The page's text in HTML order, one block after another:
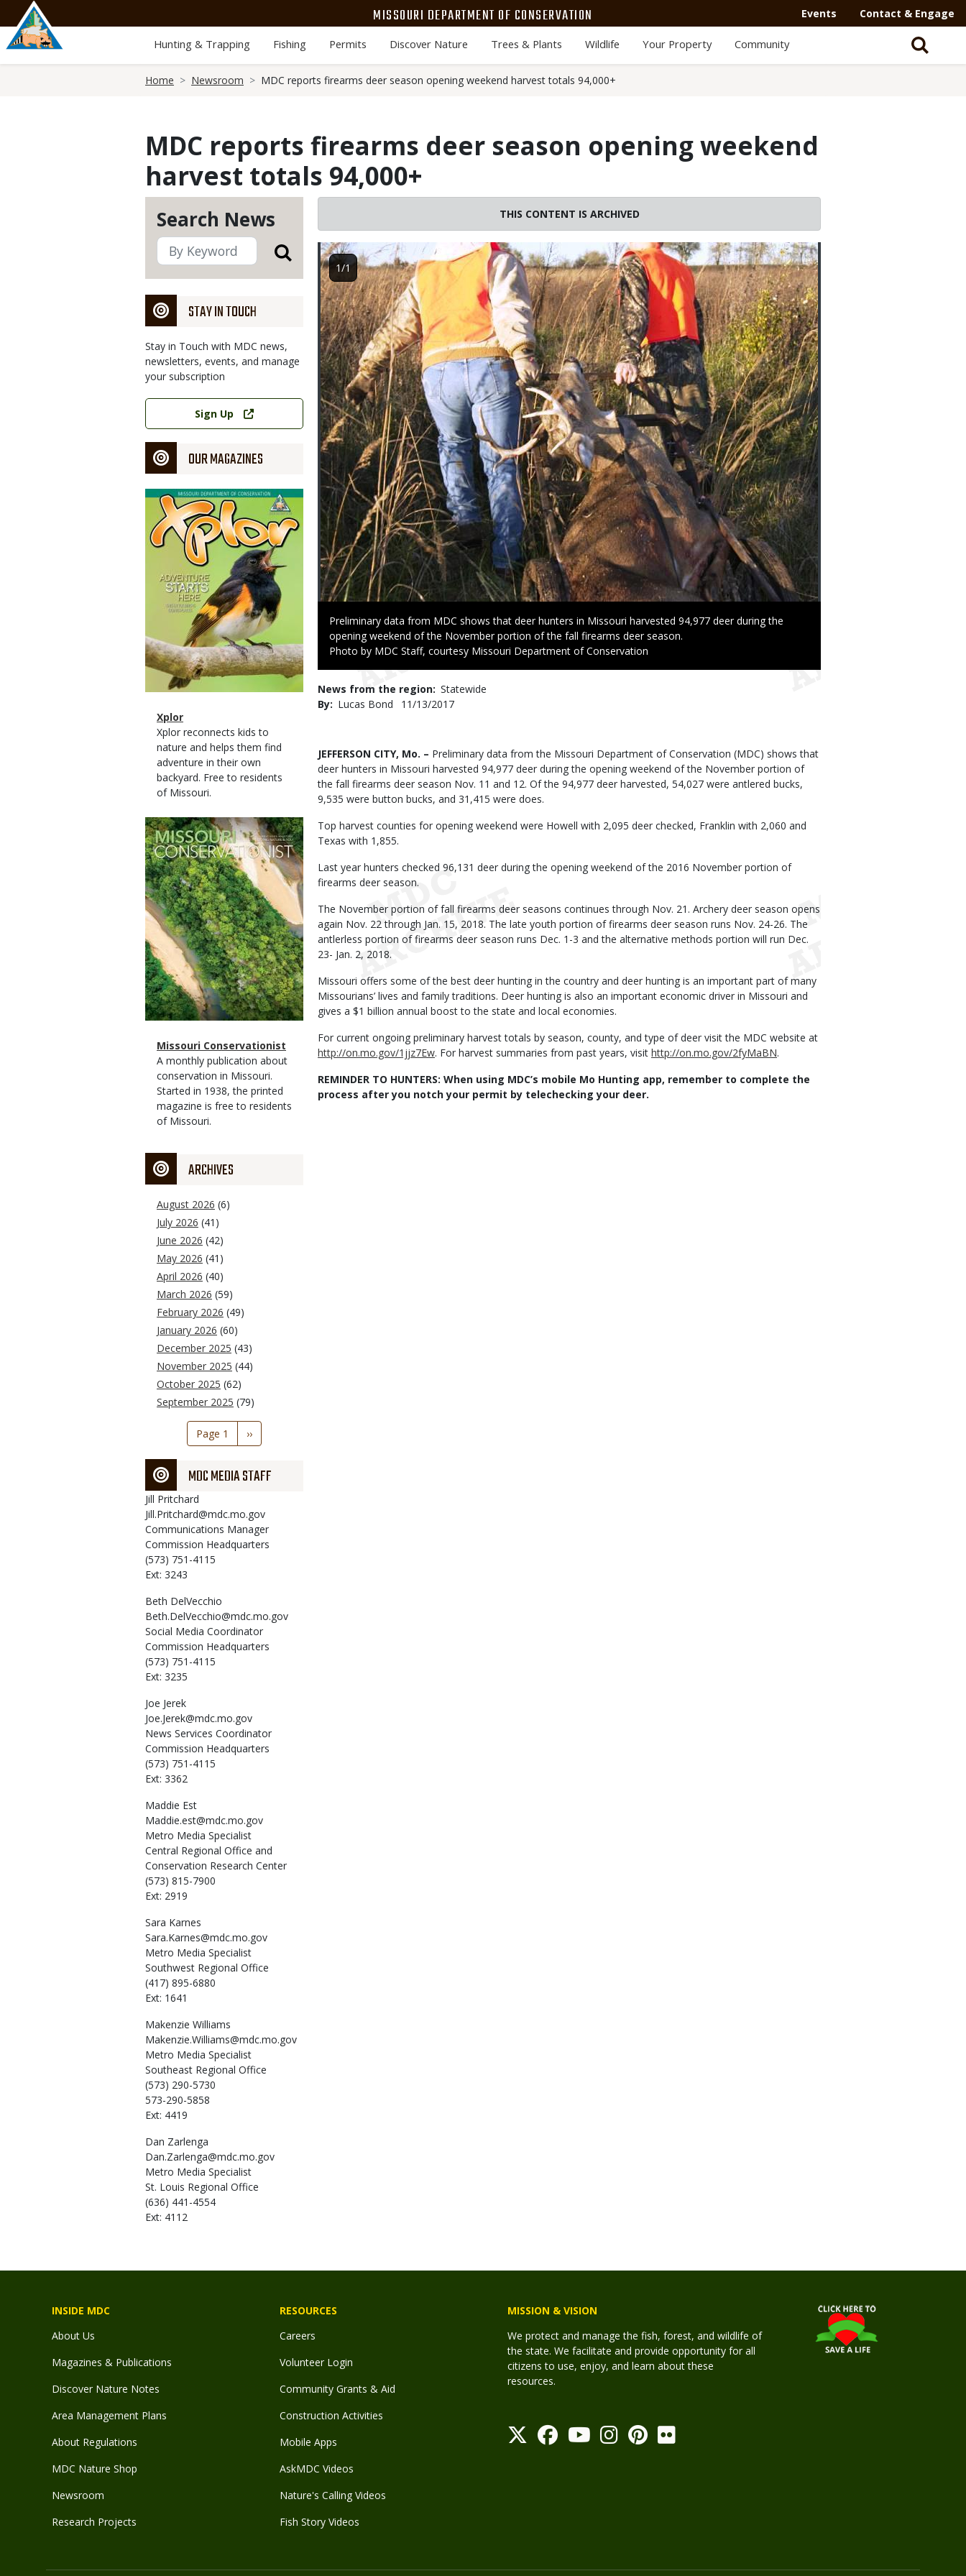
main
content
MISSOURI DEPARTMENT OF CONSERVATION Events Contact & Engage
Hunting & Trapping Fishing Permits Discover Nature Trees & Plants Wildlife Your Property Community
Home Newsroom MDC reports firearms deer season opening weekend harvest totals 94,000+
MDC reports firearms deer season opening weekend
harvest totals 94,000+
Search News
STAY IN TOUCH
Stay in Touch with MDC news,
newsletters, events, and manage
your subscription
Link
Sign Up
OUR MAGAZINES
Magazine
Cover
Magazine
Type
Name
Xplor
Magazine
Type
Description
Xplor reconnects kids to
nature and helps them find
adventure in their own
backyard. Free to residents
of Missouri.
Magazine
Cover
Magazine
Type
Name
Missouri Conservationist
Magazine
Type
Description
A monthly publication about
conservation in Missouri.
Started in 1938, the printed
magazine is free to residents
of Missouri.
ARCHIVES
August 2026 (6)
July 2026 (41)
June 2026 (42)
May 2026 (41)
April 2026 (40)
March 2026 (59)
February 2026 (49)
January 2026 (60)
December 2025 (43)
November 2025 (44)
October 2025 (62)
September 2025 (79)
Pagination
Page 1
Next
page
››
MDC MEDIA STAFF
Jill Pritchard
Jill.Pritchard@mdc.mo.gov
Communications Manager
Commission Headquarters
(573) 751-4115
Ext: 3243
Beth DelVecchio
Beth.DelVecchio@mdc.mo.gov
Social Media Coordinator
Commission Headquarters
(573) 751-4115
Ext: 3235
Joe Jerek
Joe.Jerek@mdc.mo.gov
News Services Coordinator
Commission Headquarters
(573) 751-4115
Ext: 3362
Maddie Est
Maddie.est@mdc.mo.gov
Metro Media Specialist
Central Regional Office and
Conservation Research Center
(573) 815-7900
Ext: 2919
Sara Karnes
Sara.Karnes@mdc.mo.gov
Metro Media Specialist
Southwest Regional Office
(417) 895-6880
Ext: 1641
Makenzie Williams
Makenzie.Williams@mdc.mo.gov
Metro Media Specialist
Southeast Regional Office
(573) 290-5730
573-290-5858
Ext: 4419
Dan Zarlenga
Dan.Zarlenga@mdc.mo.gov
Metro Media Specialist
St. Louis Regional Office
(636) 441-4554
Ext: 4112
THIS CONTENT IS ARCHIVED
Image
Caption
Preliminary data from MDC shows that deer hunters in Missouri harvested 94,977 deer during the
opening weekend of the November portion of the fall firearms deer season.
Right
Photo by MDC Staff, courtesy Missouri Department of Conservation
1/1
News from the region Statewide
By
Lucas Bond
Published
11/13/2017
Body
JEFFERSON CITY, Mo. – Preliminary data from the Missouri Department of Conservation (MDC) shows that
deer hunters in Missouri harvested 94,977 deer during the opening weekend of the November portion of
the fall firearms deer season Nov. 11 and 12. Of the 94,977 deer harvested, 54,027 were antlered bucks,
9,535 were button bucks, and 31,415 were does.
Top harvest counties for opening weekend were Howell with 2,095 deer checked, Franklin with 2,060 and
Texas with 1,855.
Last year hunters checked 96,131 deer during the opening weekend of the 2016 November portion of
firearms deer season.
The November portion of fall firearms deer seasons continues through Nov. 21. Archery deer season opens
again Nov. 22 through Jan. 15, 2018. The late youth portion of firearms deer season runs Nov. 24-26. The
antlerless portion of firearms deer season runs Dec. 1-3 and the alternative methods portion will run Dec.
23- Jan. 2, 2018.
Missouri offers some of the best deer hunting in the country and deer hunting is an important part of many
Missourians’ lives and family traditions. Deer hunting is also an important economic driver in Missouri and
gives a $1 billion annual boost to the state and local economies.
For current ongoing preliminary harvest totals by season, county, and type of deer visit the MDC website at
http://on.mo.gov/1jjz7Ew. For harvest summaries from past years, visit http://on.mo.gov/2fyMaBN.
REMINDER TO HUNTERS: When using MDC’s mobile Mo Hunting app, remember to complete the
process after you notch your permit by telechecking your deer.
INSIDE MDC
About Us
Magazines & Publications
Discover Nature Notes
Area Management Plans
About Regulations
MDC Nature Shop
Newsroom
Research Projects
RESOURCES
Careers
Volunteer Login
Community Grants & Aid
Construction Activities
Mobile Apps
AskMDC Videos
Nature's Calling Videos
Fish Story Videos
MISSION & VISION
We protect and manage the fish, forest, and wildlife of
the state. We facilitate and provide opportunity for all
citizens to use, enjoy, and learn about these
resources.